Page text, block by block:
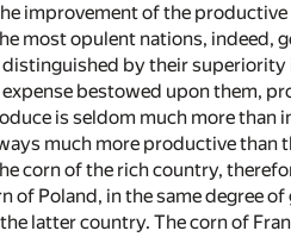
improvement of the
most opulent nations, indeed,
by their superiority
bestowed upon them,
is seldom much more than
much more productive than
corn of the rich country,
of Poland, in the same degree
latter country. The corn of